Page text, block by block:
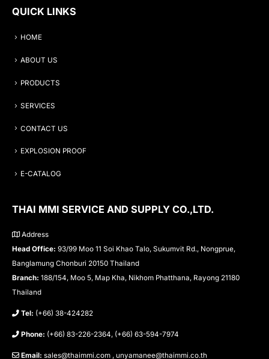
QUICK LINKS
HOME
ABOUT US
PRODUCTS
SERVICES
CONTACT US
EXPLOSION PROOF
E-CATALOG
THAI MMI SERVICE AND SUPPLY CO.,LTD.
Address
Head Office: 93/99 Moo 11 Soi Khao Talo, Sukumvit Rd., Nongprue,
Banglamung Chonburi 20150 Thailand
Branch: 188/154, Moo 5, Map Kha, Nikhom Phatthana, Rayong 21180
Thailand
Tel: (+66) 38-424282
Phone: (+66) 83-226-2364, (+66) 63-594-7974
Email: sales@thaimmi.com , unyamanee@thaimmi.co.th